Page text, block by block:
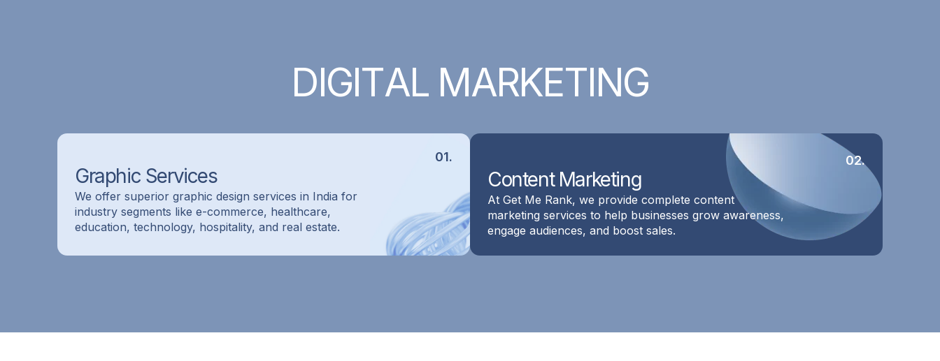
DIGITAL MARKETING
01.
Graphic Services
We offer superior graphic design services in India for
industry segments like e-commerce, healthcare,
education, technology, hospitality, and real estate.
02.
Content Marketing
At Get Me Rank, we provide complete content
marketing services to help businesses grow awareness,
engage audiences, and boost sales.